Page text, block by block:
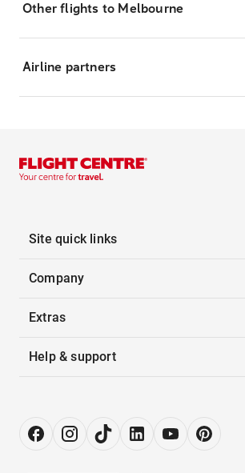
Other flights to Melbourne
Airline partners
Site quick links
Company
Extras
Help & support